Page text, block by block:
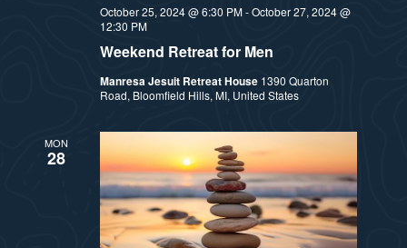
Weekend Retreat for Men
October 25, 2024 @ 6:30 PM-October 27, 2024 @
12:30 PM
Manresa Jesuit Retreat House 1390 Quarton
Road, Bloomfield Hills, MI, United States
MON
28